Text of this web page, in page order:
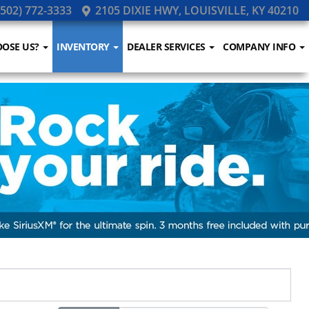
772-3333 2105 DIXIE HWY, LOUISVILLE, KY 40210
US? INVENTORY DEALER SERVICES COMPANY INFO